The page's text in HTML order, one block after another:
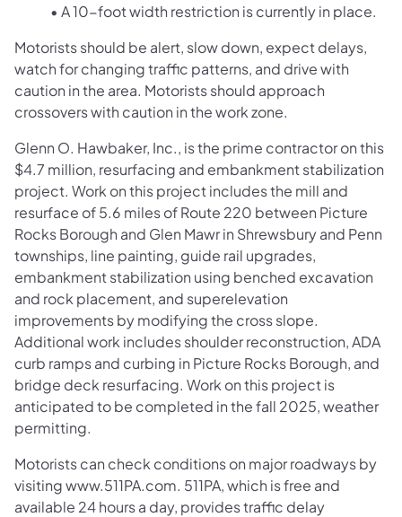
• A 10-foot width restriction is currently in place.
Motorists should be alert, slow down, expect delays,
watch for changing traffic patterns, and drive with
caution in the area. Motorists should approach
crossovers with caution in the work zone.
Glenn O. Hawbaker, Inc., is the prime contractor on this
$4.7 million, resurfacing and embankment stabilization
project. Work on this project includes the mill and
resurface of 5.6 miles of Route 220 between Picture
Rocks Borough and Glen Mawr in Shrewsbury and Penn
townships, line painting, guide rail upgrades,
embankment stabilization using benched excavation
and rock placement, and superelevation
improvements by modifying the cross slope.
Additional work includes shoulder reconstruction, ADA
curb ramps and curbing in Picture Rocks Borough, and
bridge deck resurfacing. Work on this project is
anticipated to be completed in the fall 2025, weather
permitting.
Motorists can check conditions on major roadways by
visiting www.511PA.com. 511PA, which is free and
available 24 hours a day, provides traffic delay